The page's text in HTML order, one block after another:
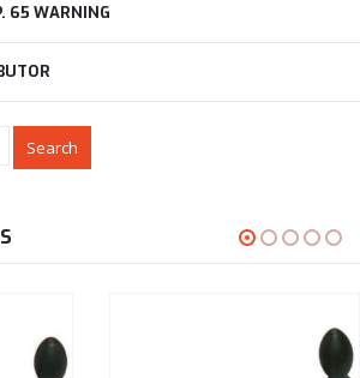
65 WARNING
Search